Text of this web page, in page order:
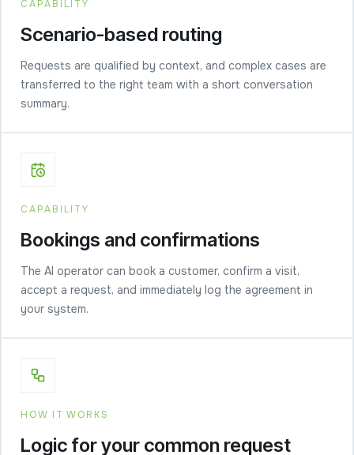
CAPABILITY
Scenario-based routing
Requests are qualified by context, and complex cases are
transferred to the right team with a short conversation
summary.
CAPABILITY
Bookings and confirmations
The AI operator can book a customer, confirm a visit,
accept a request, and immediately log the agreement in
your system.
HOW IT WORKS
Logic for your common request